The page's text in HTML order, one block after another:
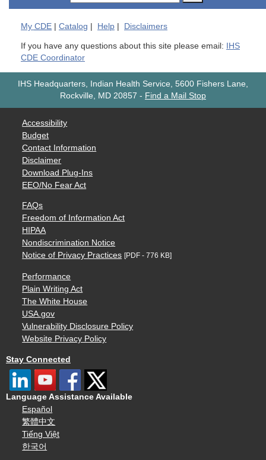
My CDE | Catalog | Help | Disclaimers
If you have any questions about this site please email:
IHS
CDE Coordinator
IHS Headquarters, Indian Health Service, 5600 Fishers Lane,
Rockville, MD 20857 - Find a Mail Stop
Accessibility
Budget
Contact Information
Disclaimer
Download Plug-Ins
EEO/No Fear Act
FAQs
Freedom of Information Act
HIPAA
Nondiscrimination Notice
Notice of Privacy Practices [PDF - 776 KB]
Performance
Plain Writing Act
The White House
USA.gov
Vulnerability Disclosure Policy
Website Privacy Policy
Stay Connected
Language Assistance Available
Español
繁體中文
Tiếng Việt
한국어